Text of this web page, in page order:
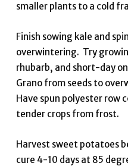
smaller plants to a cold
Finish sowing kale and
overwintering. Try
rhubarb, and short-day
Grano from seeds to
Have spun polyester row
tender crops from frost.
Harvest sweet potatoes
cure 4-10 days at 85